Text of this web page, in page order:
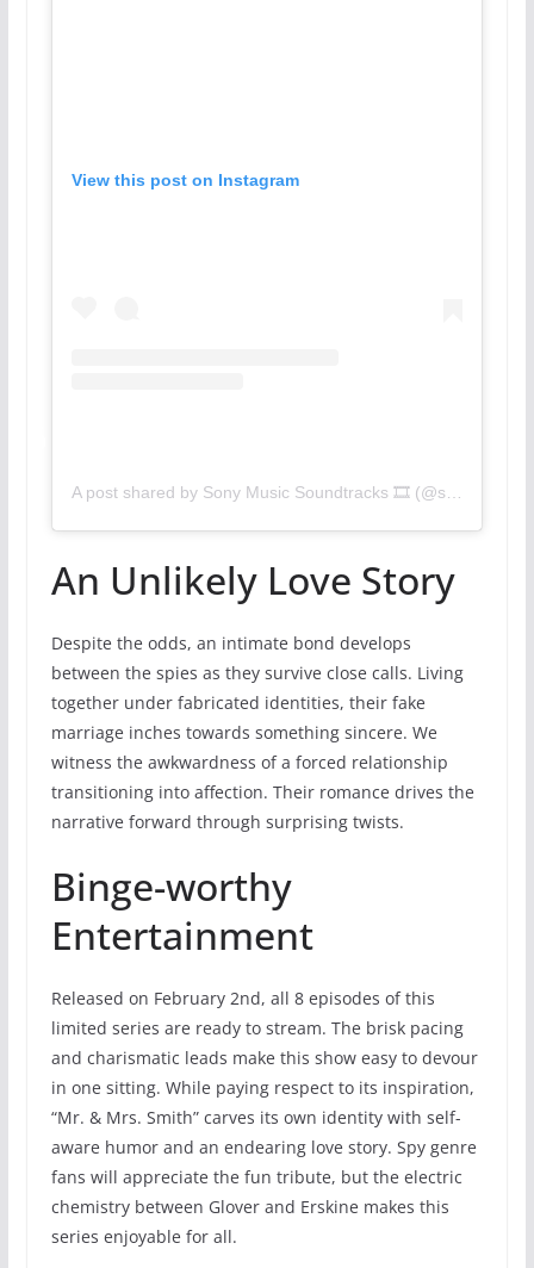
View this post on Instagram
A post shared by Sony Music Soundtracks 🎞 (@sonymusicsoundtracks)
An Unlikely Love Story
Despite the odds, an intimate bond develops
between the spies as they survive close calls. Living
together under fabricated identities, their fake
marriage inches towards something sincere. We
witness the awkwardness of a forced relationship
transitioning into affection. Their romance drives the
narrative forward through surprising twists.
Binge-worthy
Entertainment
Released on February 2nd, all 8 episodes of this
limited series are ready to stream. The brisk pacing
and charismatic leads make this show easy to devour
in one sitting. While paying respect to its inspiration,
“Mr. & Mrs. Smith” carves its own identity with self-
aware humor and an endearing love story. Spy genre
fans will appreciate the fun tribute, but the electric
chemistry between Glover and Erskine makes this
series enjoyable for all.